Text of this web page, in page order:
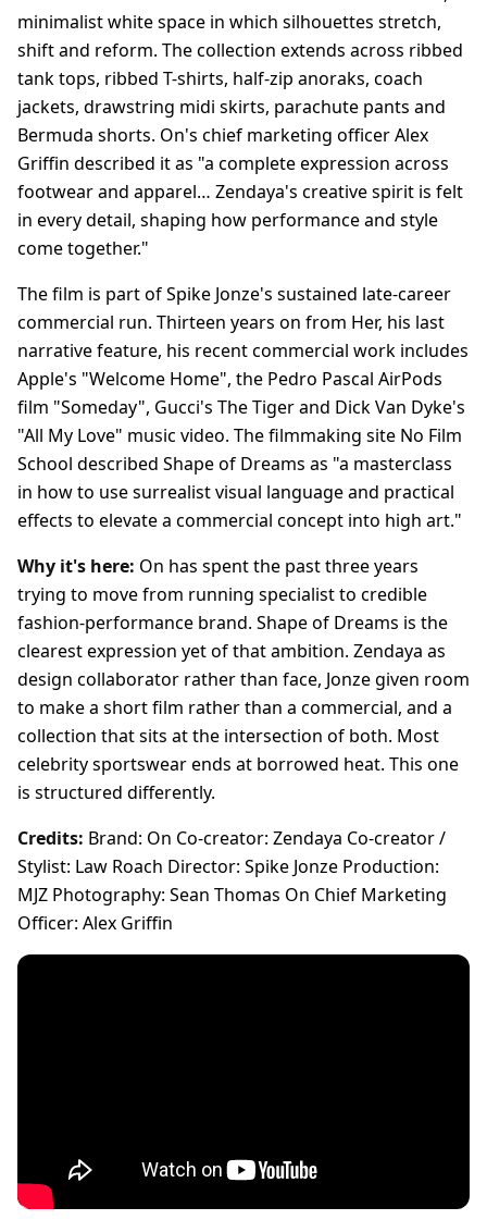
minimalist white space in which silhouettes stretch,
shift and reform. The collection extends across ribbed
tank tops, ribbed T-shirts, half-zip anoraks, coach
jackets, drawstring midi skirts, parachute pants and
Bermuda shorts. On's chief marketing officer Alex
Griffin described it as "a complete expression across
footwear and apparel… Zendaya's creative spirit is felt
in every detail, shaping how performance and style
come together."
The film is part of Spike Jonze's sustained late-career
commercial run. Thirteen years on from Her, his last
narrative feature, his recent commercial work includes
Apple's "Welcome Home", the Pedro Pascal AirPods
film "Someday", Gucci's The Tiger and Dick Van Dyke's
"All My Love" music video. The filmmaking site No Film
School described Shape of Dreams as "a masterclass
in how to use surrealist visual language and practical
effects to elevate a commercial concept into high art."
Why it's here: On has spent the past three years
trying to move from running specialist to credible
fashion-performance brand. Shape of Dreams is the
clearest expression yet of that ambition. Zendaya as
design collaborator rather than face, Jonze given room
to make a short film rather than a commercial, and a
collection that sits at the intersection of both. Most
celebrity sportswear ends at borrowed heat. This one
is structured differently.
Credits: Brand: On Co-creator: Zendaya Co-creator /
Stylist: Law Roach Director: Spike Jonze Production:
MJZ Photography: Sean Thomas On Chief Marketing
Officer: Alex Griffin